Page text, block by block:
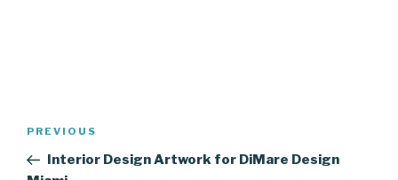
Previous
Post
PREVIOUS
Interior Design Artwork for DiMare Design